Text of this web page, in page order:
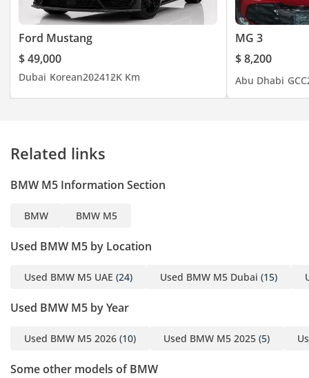
Ford Mustang
$ 49,000
Dubai Korean202412K Km
MG 3
$ 8,200
Abu Dhabi GCC
Related links
BMW M5 Information Section
BMW BMW M5
Used BMW M5 by Location
Used BMW M5 UAE (24) Used BMW M5 Dubai (15)
Used BMW M5 by Year
Used BMW M5 2026 (10) Used BMW M5 2025 (5)
Some other models of BMW